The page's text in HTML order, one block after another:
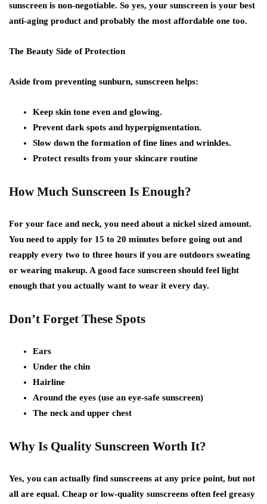
sunscreen is non-negotiable. So yes, your sunscreen is your best
anti-aging product and probably the most affordable one too.
The Beauty Side of Protection
Aside from preventing sunburn, sunscreen helps:
Keep skin tone even and glowing.
Prevent dark spots and hyperpigmentation.
Slow down the formation of fine lines and wrinkles.
Protect results from your skincare routine
How Much Sunscreen Is Enough?
For your face and neck, you need about a nickel sized amount.
You need to apply for 15 to 20 minutes before going out and
reapply every two to three hours if you are outdoors sweating
or wearing makeup. A good face sunscreen should feel light
enough that you actually want to wear it every day.
Don’t Forget These Spots
Ears
Under the chin
Hairline
Around the eyes (use an eye-safe sunscreen)
The neck and upper chest
Why Is Quality Sunscreen Worth It?
Yes, you can actually find sunscreens at any price point, but not
all are equal. Cheap or low-quality sunscreens often feel greasy